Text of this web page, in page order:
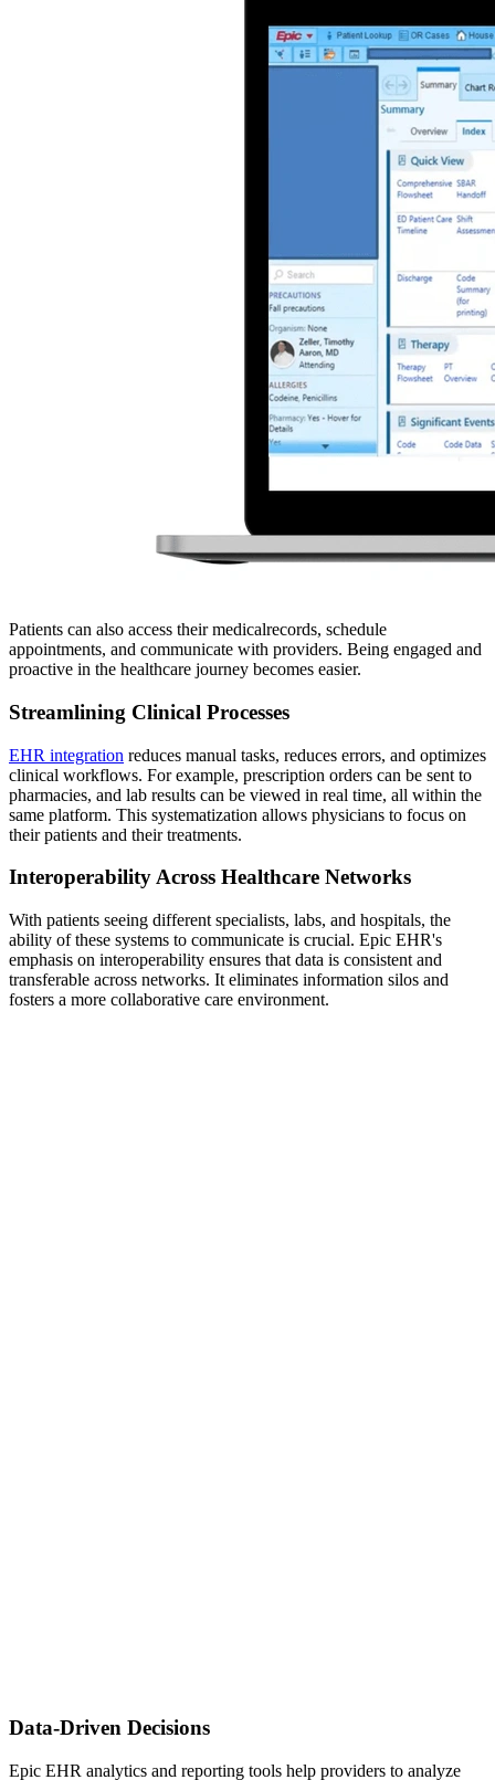
Patients can also access their medicalrecords, schedule
appointments, and communicate with providers. Being engaged and
proactive in the healthcare journey becomes easier.
Streamlining Clinical Processes
EHR integration reduces manual tasks, reduces errors, and optimizes
clinical workflows. For example, prescription orders can be sent to
pharmacies, and lab results can be viewed in real time, all within the
same platform. This systematization allows physicians to focus on
their patients and their treatments.
Interoperability Across Healthcare Networks
With patients seeing different specialists, labs, and hospitals, the
ability of these systems to communicate is crucial. Epic EHR's
emphasis on interoperability ensures that data is consistent and
transferable across networks. It eliminates information silos and
fosters a more collaborative care environment.
Data-Driven Decisions
Epic EHR analytics and reporting tools help providers to analyze